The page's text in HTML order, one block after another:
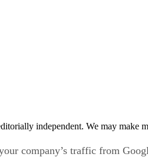
independent. We may make
company’s traffic from